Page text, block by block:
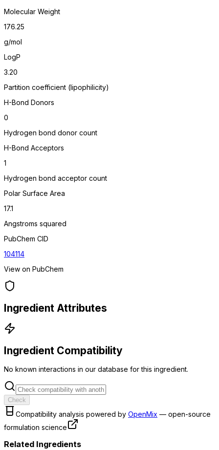
Molecular Weight
176.25
g/mol
LogP
3.20
Partition coefficient (lipophilicity)
H-Bond Donors
0
Hydrogen bond donor count
H-Bond Acceptors
1
Hydrogen bond acceptor count
Polar Surface Area
17.1
Angstroms squared
PubChem CID
104114
View on PubChem
Ingredient Attributes
Ingredient Compatibility
No known interactions in our database for this ingredient.
Check
Compatibility analysis powered by OpenMix — open-source
formulation science
Related Ingredients